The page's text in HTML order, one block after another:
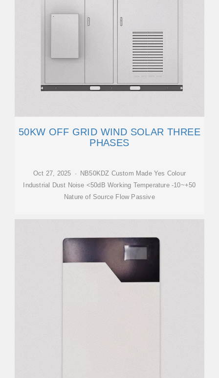
50KW OFF GRID WIND SOLAR THREE
PHASES
Oct 27, 2025 · NB50KDZ Custom Made Yes Colour
Industrial Dust Noise <50dB Working Temperature -10~+50
Nature of Source Flow Passive